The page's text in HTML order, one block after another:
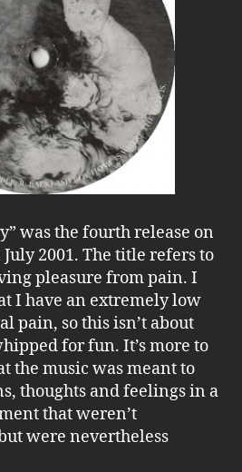
was the fourth release on
2001. The title refers to
pleasure from pain. I
I have an extremely low
pain, so this isn’t about
for fun. It’s more to
the music was meant to
thoughts and feelings in a
that weren’t
were nevertheless